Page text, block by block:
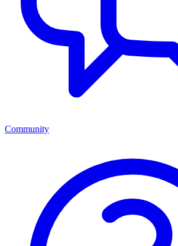
Community